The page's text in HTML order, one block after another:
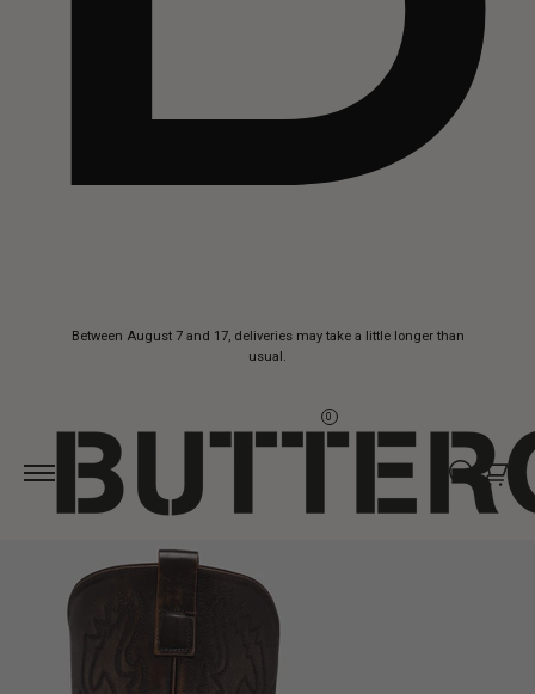
Between August 7 and 17, deliveries may take a little longer than
usual.
0